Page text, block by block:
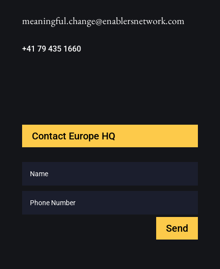
meaningful.change@enablersnetwork.com
+41 79 435 1660
Contact Europe HQ
Send